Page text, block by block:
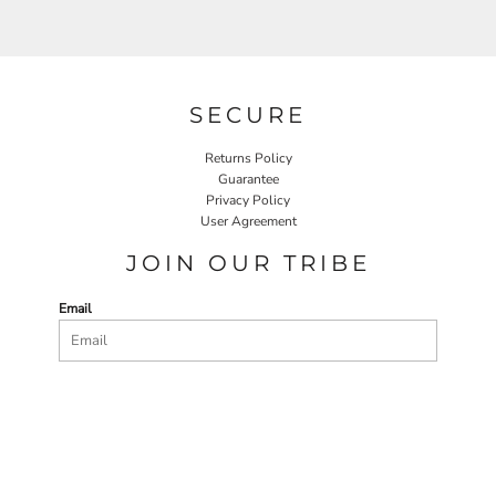
SECURE
Returns Policy
Guarantee
Privacy Policy
User Agreement
JOIN OUR TRIBE
Email